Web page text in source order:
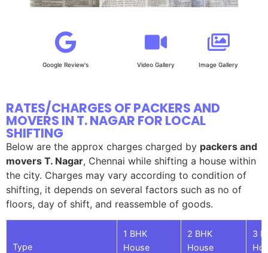
Google Review's Video Gallery Image Gallery
RATES/CHARGES OF PACKERS AND
MOVERS IN T. NAGAR FOR LOCAL
SHIFTING
Below are the approx charges charged by packers and
movers T. Nagar, Chennai while shifting a house within
the city. Charges may vary according to condition of
shifting, it depends on several factors such as no of
floors, day of shift, and reassemble of goods.
Type
1 BHK
House
2 BHK
House
3